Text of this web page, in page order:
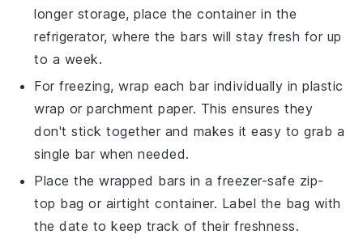
longer storage, place the container in the
refrigerator, where the bars will stay fresh for up
to a week.
For freezing, wrap each bar individually in plastic
wrap or parchment paper. This ensures they
don't stick together and makes it easy to grab a
single bar when needed.
Place the wrapped bars in a freezer-safe zip-
top bag or airtight container. Label the bag with
the date to keep track of their freshness.